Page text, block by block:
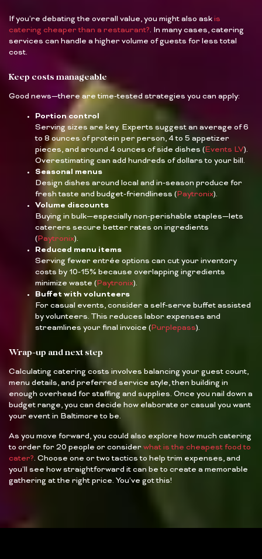
If you’re debating the overall value, you might also ask is
catering cheaper than a restaurant?. In many cases, catering
services can handle a higher volume of guests for less total
cost.
Keep costs manageable
Good news—there are time-tested strategies you can apply:
Portion control
Serving sizes are key. Experts suggest an average of 6
to 8 ounces of protein per person, 4 to 5 appetizer
pieces, and around 4 ounces of side dishes ( Events LV).
Overestimating can add hundreds of dollars to your bill.
Seasonal menus
Design dishes around local and in-season produce for
fresh taste and budget-friendliness ( Paytronix).
Volume discounts
Buying in bulk—especially non-perishable staples—lets
caterers secure better rates on ingredients
( Paytronix).
Reduced menu items
Serving fewer entrée options can cut your inventory
costs by 10-15% because overlapping ingredients
minimize waste ( Paytronix).
Buffet with volunteers
For casual events, consider a self-serve buffet assisted
by volunteers. This reduces labor expenses and
streamlines your final invoice ( Purplepass).
Wrap-up and next step
Calculating catering costs involves balancing your guest count,
menu details, and preferred service style, then building in
enough overhead for staffing and supplies. Once you nail down a
budget range, you can decide how elaborate or casual you want
your event in Baltimore to be.
As you move forward, you could also explore how much catering
to order for 20 people or consider what is the cheapest food to
cater?. Choose one or two tactics to help trim expenses, and
you’ll see how straightforward it can be to create a memorable
gathering at the right price. You’ve got this!